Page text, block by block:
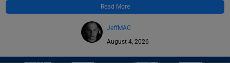
Read More
JeffMAC
August 4, 2026